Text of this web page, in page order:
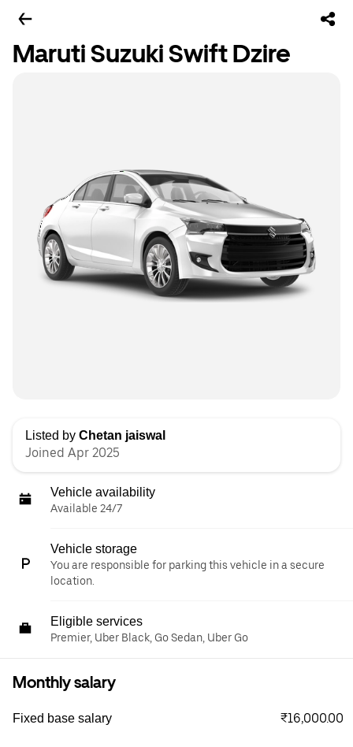
Maruti Suzuki Swift Dzire
Listed by Chetan jaiswal
Joined Apr 2025
Vehicle availability
Available 24/7
Vehicle storage
You are responsible for parking this vehicle in a secure
location.
Eligible services
Premier, Uber Black, Go Sedan, Uber Go
Monthly salary
Fixed base salary ₹16,000.00